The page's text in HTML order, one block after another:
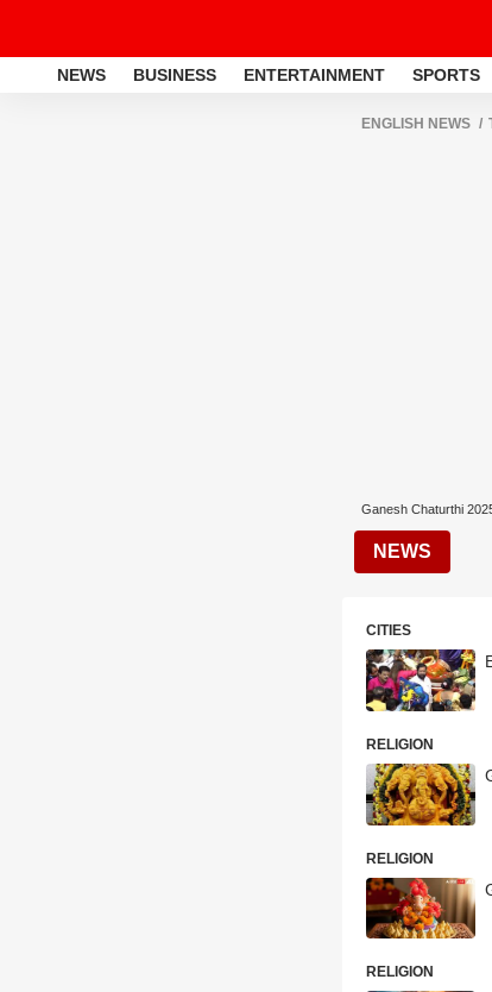
NEWS BUSINESS ENTERTAINMENT SPORTS
ENGLISH NEWS
Ganesh Chaturthi
NEWS
CITIES
RELIGION
RELIGION
RELIGION